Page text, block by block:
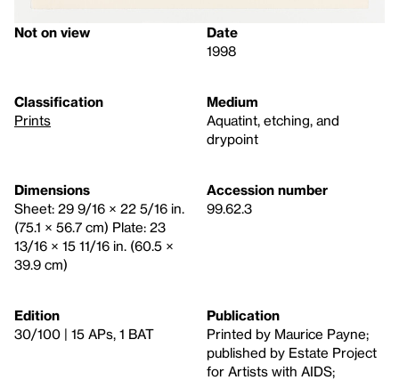
Not on view
Date
1998
Classification
Prints
Medium
Aquatint, etching, and
drypoint
Dimensions
Sheet: 29 9/16 × 22 5/16 in.
(75.1 × 56.7 cm) Plate: 23
13/16 × 15 11/16 in. (60.5 ×
39.9 cm)
Accession number
99.62.3
Edition
30/100 | 15 APs, 1 BAT
Publication
Printed by Maurice Payne;
published by Estate Project
for Artists with AIDS;